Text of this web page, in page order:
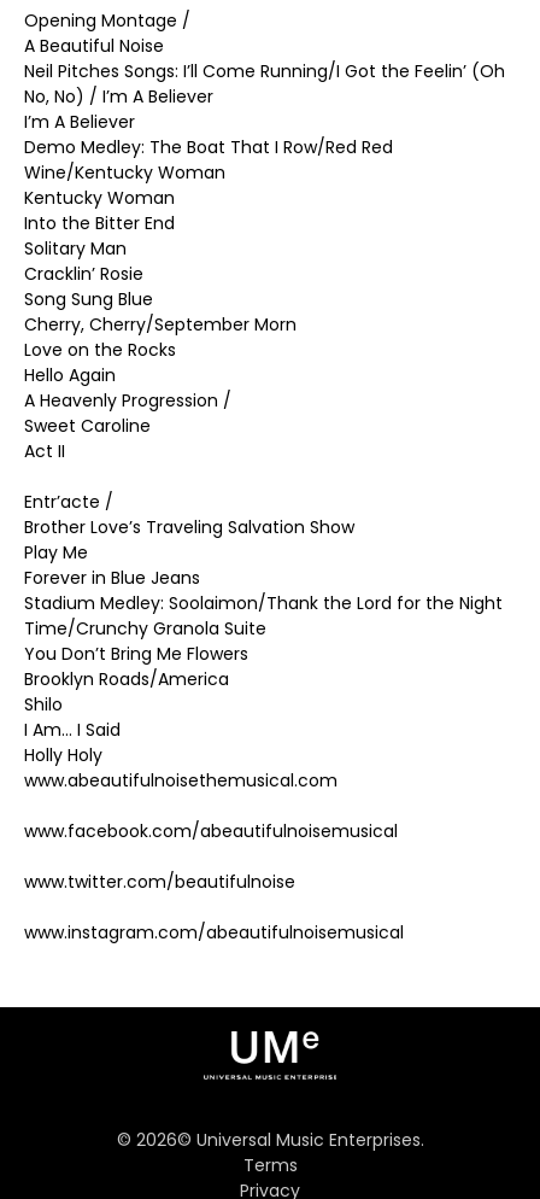
Opening Montage /
A Beautiful Noise
Neil Pitches Songs: I’ll Come Running/I Got the Feelin’ (Oh
No, No) / I’m A Believer
I’m A Believer
Demo Medley: The Boat That I Row/Red Red
Wine/Kentucky Woman
Kentucky Woman
Into the Bitter End
Solitary Man
Cracklin’ Rosie
Song Sung Blue
Cherry, Cherry/September Morn
Love on the Rocks
Hello Again
A Heavenly Progression /
Sweet Caroline
Act II
Entr’acte /
Brother Love’s Traveling Salvation Show
Play Me
Forever in Blue Jeans
Stadium Medley: Soolaimon/Thank the Lord for the Night
Time/Crunchy Granola Suite
You Don’t Bring Me Flowers
Brooklyn Roads/America
Shilo
I Am… I Said
Holly Holy
www.abeautifulnoisethemusical.com
www.facebook.com/abeautifulnoisemusical
www.twitter.com/beautifulnoise
www.instagram.com/abeautifulnoisemusical
© 2026© Universal Music Enterprises.
Terms
Privacy